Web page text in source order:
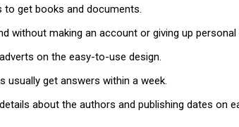
to get books and documents.
without making an account or giving up
on the easy-to-use design.
usually get answers within a week.
about the authors and publishing dates on